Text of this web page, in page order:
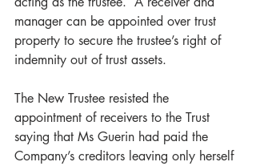
manager can be appointed over trust
property to secure the trustee’s right of
indemnity out of trust assets.
The New Trustee resisted the
appointment of receivers to the Trust
saying that Ms Guerin had paid the
Company’s creditors leaving only herself